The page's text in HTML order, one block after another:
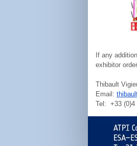
If any
exhibitor
Thibault
Email:
Tel: +33 (0)4